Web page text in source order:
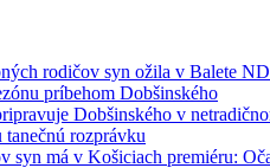
rodičov syn ožila v Balete
príbehom Dobšinského
Dobšinského v
rozprávku
syn má v Košiciach premiéru: